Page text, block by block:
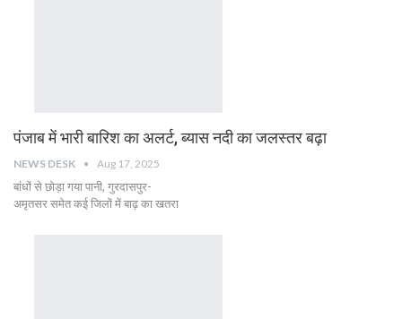
पंजाब में भारी बारिश का अलर्ट, ब्यास नदी का जलस्तर बढ़ा
NEWS DESK Aug 17, 2025
बांधों से छोड़ा गया पानी, गुरदासपुर-
अमृतसर समेत कई जिलों में बाढ़ का खतरा